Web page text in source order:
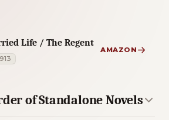
Life / The Regent
AMAZON
of Standalone Novels